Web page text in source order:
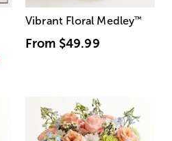
Vibrant Floral Medley™
From $49.99